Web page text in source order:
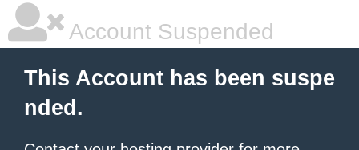
Account Suspended
This Account has been suspe
nded.